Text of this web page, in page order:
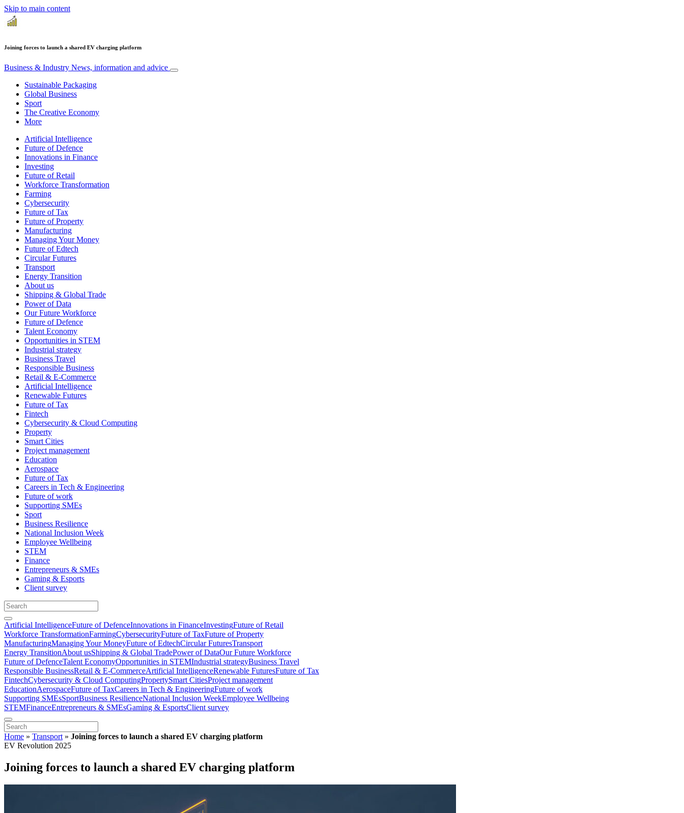
Skip to main content
Joining forces to launch a shared EV charging platform
Business & Industry News, information and advice
Sustainable Packaging
Global Business
Sport
The Creative Economy
More
Artificial Intelligence
Future of Defence
Innovations in Finance
Investing
Future of Retail
Workforce Transformation
Farming
Cybersecurity
Future of Tax
Future of Property
Manufacturing
Managing Your Money
Future of Edtech
Circular Futures
Transport
Energy Transition
About us
Shipping & Global Trade
Power of Data
Our Future Workforce
Future of Defence
Talent Economy
Opportunities in STEM
Industrial strategy
Business Travel
Responsible Business
Retail & E-Commerce
Artificial Intelligence
Renewable Futures
Future of Tax
Fintech
Cybersecurity & Cloud Computing
Property
Smart Cities
Project management
Education
Aerospace
Future of Tax
Careers in Tech & Engineering
Future of work
Supporting SMEs
Sport
Business Resilience
National Inclusion Week
Employee Wellbeing
STEM
Finance
Entrepreneurs & SMEs
Gaming & Esports
Client survey
Artificial IntelligenceFuture of DefenceInnovations in FinanceInvestingFuture of Retail
Workforce TransformationFarmingCybersecurityFuture of TaxFuture of Property
ManufacturingManaging Your MoneyFuture of EdtechCircular FuturesTransport
Energy TransitionAbout usShipping & Global TradePower of DataOur Future Workforce
Future of DefenceTalent EconomyOpportunities in STEMIndustrial strategyBusiness Travel
Responsible BusinessRetail & E-CommerceArtificial IntelligenceRenewable FuturesFuture of Tax
FintechCybersecurity & Cloud ComputingPropertySmart CitiesProject management
EducationAerospaceFuture of TaxCareers in Tech & EngineeringFuture of work
Supporting SMEsSportBusiness ResilienceNational Inclusion WeekEmployee Wellbeing
STEMFinanceEntrepreneurs & SMEsGaming & EsportsClient survey
Home » Transport » Joining forces to launch a shared EV charging platform
EV Revolution 2025
Joining forces to launch a shared EV charging platform